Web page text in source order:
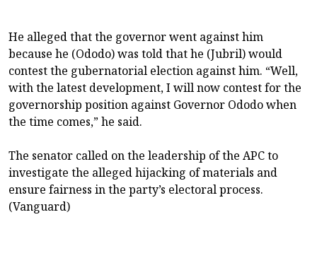
‎He alleged that the governor went against him
because he (Ododo) was told that he (Jubril) would
contest the gubernatorial election against him. “Well,
with the latest development, I will now contest for the
governorship position against Governor Ododo when
the time comes,” he said.
‎The senator called on the leadership of the APC to
investigate the alleged hijacking of materials and
ensure fairness in the party’s electoral process.
(Vanguard)